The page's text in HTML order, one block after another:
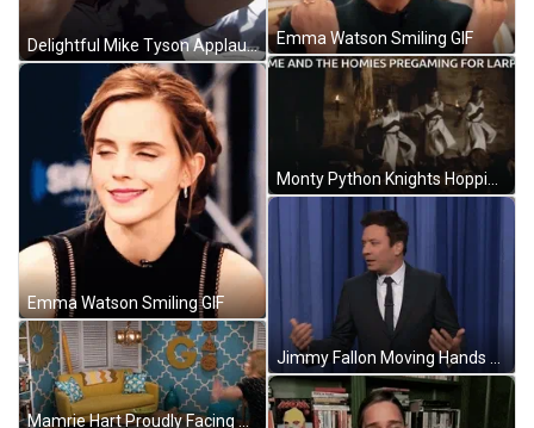
Delightful Mike Tyson Applauding GIF
Emma Watson Smiling GIF
Mamrie Hart Proudly Facing Camera GIF
Emma Watson Smiling GIF
Jimmy Fallon Moving Hands Confused Face GIF